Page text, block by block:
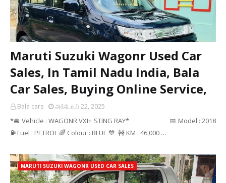
Maruti Suzuki Wagonr Used Car
Sales, In Tamil Nadu India, Bala
Car Sales, Buying Online Service,
Bala cars அக்டோபர் 22, 2025
*🚘 Vehicle : WAGONR VXI+ STING RAY* 📅 Model : 2018
⛽ Fuel : PETROL 🌈 Colour : BLUE 💙 🚧 KM : 46,000 …
MARUTI SUZUKI WAGONR USED CAR SALES